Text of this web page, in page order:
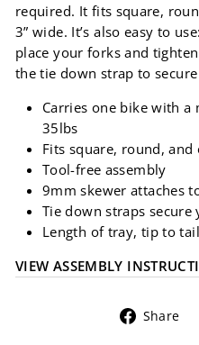
required. It fits square,
3” wide. It’s also easy to
place your forks and
the tie down strap to
Carries one bike with
35lbs
Fits square, round, and
Tool-free assembly
9mm skewer attaches
Tie down straps secure
Length of tray, tip to
VIEW ASSEMBLY
Share